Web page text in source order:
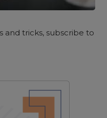
and tricks, subscribe to